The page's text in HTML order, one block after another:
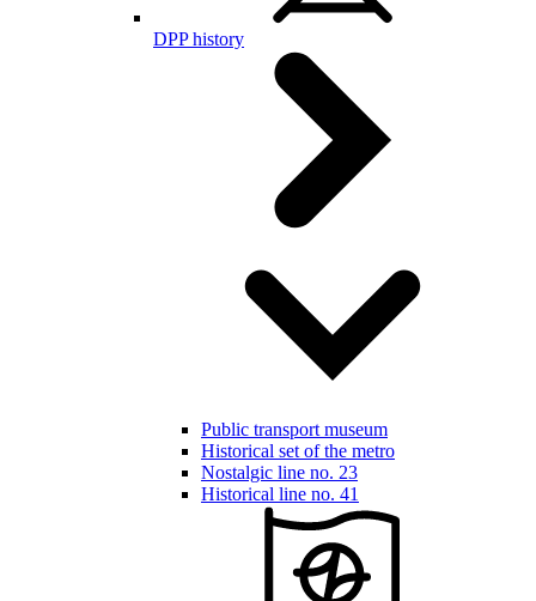
DPP history
Public transport museum
Historical set of the metro
Nostalgic line no. 23
Historical line no. 41